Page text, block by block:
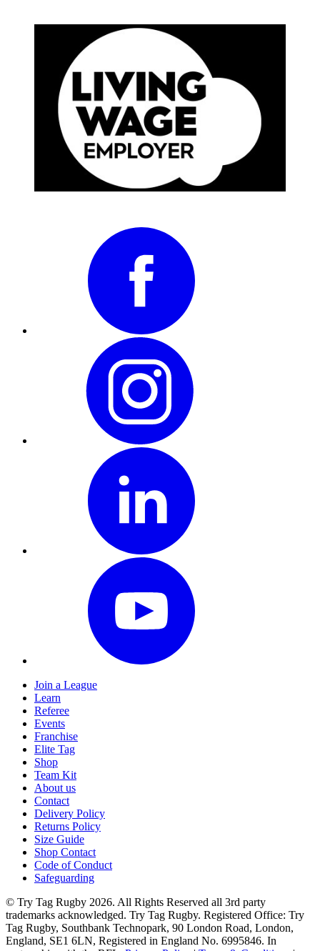
Join a League
Learn
Referee
Events
Franchise
Elite Tag
Shop
Team Kit
About us
Contact
Delivery Policy
Returns Policy
Size Guide
Shop Contact
Code of Conduct
Safeguarding
© Try Tag Rugby 2026. All Rights Reserved all 3rd party
trademarks acknowledged. Try Tag Rugby. Registered Office: Try
Tag Rugby, Southbank Technopark, 90 London Road, London,
England, SE1 6LN, Registered in England No. 6995846. In